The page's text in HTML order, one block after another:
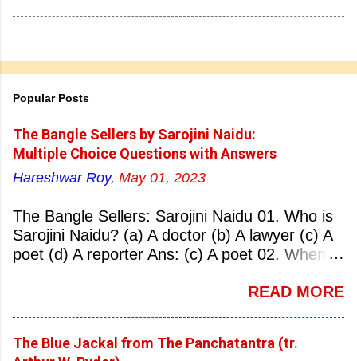
Popular Posts
The Bangle Sellers by Sarojini Naidu:
Multiple Choice Questions with Answers
Hareshwar Roy, May 01, 2023
The Bangle Sellers: Sarojini Naidu 01. Who is
Sarojini Naidu? (a) A doctor (b) A lawyer (c) A
poet (d) A reporter Ans: (c) A poet 02. When
(b) 2 March 1881 (c) 8 September 1877 (d) 27
Hyderabad (b) Mumbai (c) Kolkata (d)
READ MORE
The Blue Jackal from The Panchatantra (tr.